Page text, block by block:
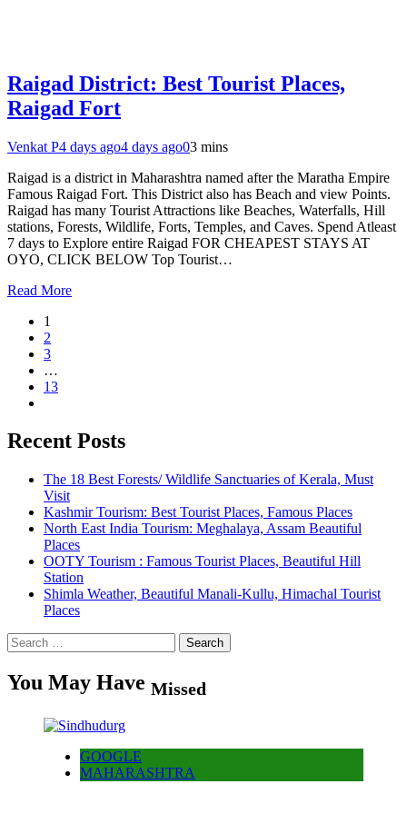
Raigad District: Best Tourist Places,
Raigad Fort
Venkat P4 days ago4 days ago03 mins
Raigad is a district in Maharashtra named after the Maratha Empire
Famous Raigad Fort. This District also has Beach and view Points.
Raigad has many Tourist Attractions like Beaches, Waterfalls, Hill
stations, Forests, Wildlife, Forts, Temples, and Caves. Spend Atleast
7 days to Explore entire Raigad FOR CHEAPEST STAYS AT
OYO, CLICK BELOW Top Tourist…
Read More
1
2
3
…
13
Recent Posts
The 18 Best Forests/ Wildlife Sanctuaries of Kerala, Must
Visit
Kashmir Tourism: Best Tourist Places, Famous Places
North East India Tourism: Meghalaya, Assam Beautiful
Places
OOTY Tourism : Famous Tourist Places, Beautiful Hill
Station
Shimla Weather, Beautiful Manali-Kullu, Himachal Tourist
Places
Search
for:
You May Have Missed
GOOGLE
MAHARASHTRA